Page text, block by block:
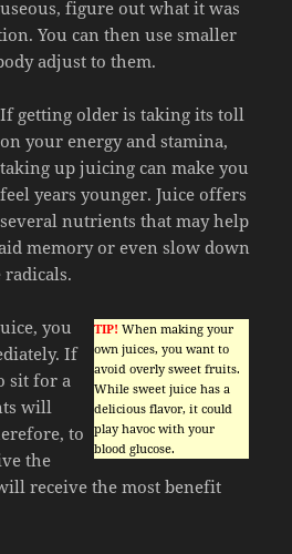
figure out what it was
You can then use smaller
adjust to them.
If getting older is taking its toll
on your energy and stamina,
taking up juicing can make you
feel years younger. Juice offers
several nutrients that may help
memory or even slow down
radicals.
TIP! When making your
own juices, you want to
avoid overly sweet fruits.
While sweet juice has a
delicious flavor, it could
play havoc with your
blood glucose.
you
If
sit for a
will
to
the
receive the most benefit